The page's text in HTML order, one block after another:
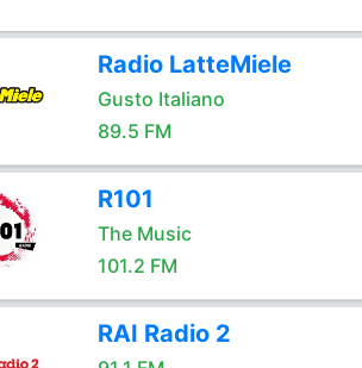
Radio LatteMiele
Gusto Italiano
89.5 FM
R101
The Music
101.2 FM
RAI Radio 2